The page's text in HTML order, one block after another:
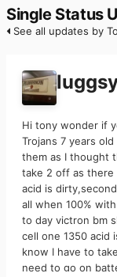
Single Status
See all updates by
Hi tony wonder if
Trojans 7 years
them as I thought
take 2 off as there
acid is
all when 100%
to day victron bm
cell one 1350 acid
know I have to
need to go on